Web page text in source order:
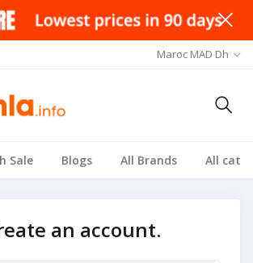
Maroc MAD Dh
Sale Blogs All Brands All
an account.